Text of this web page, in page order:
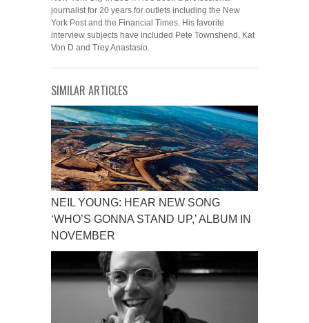
journalist for 20 years for outlets including the New
York Post and the Financial Times. His favorite
interview subjects have included Pete Townshend, Kat
Von D and Trey Anastasio.
SIMILAR ARTICLES
NEIL YOUNG: HEAR NEW SONG
‘WHO’S GONNA STAND UP,’ ALBUM IN
NOVEMBER